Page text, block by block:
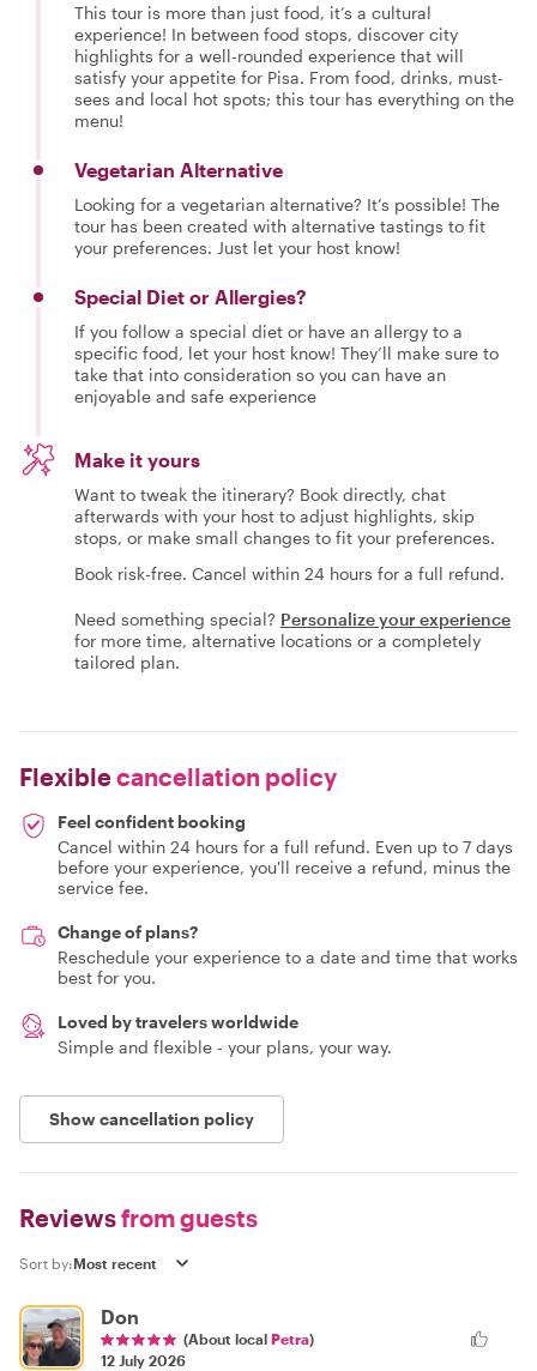
This tour is more than just food, it’s a cultural
experience! In between food stops, discover city
highlights for a well-rounded experience that will
satisfy your appetite for Pisa. From food, drinks, must-
sees and local hot spots; this tour has everything on the
menu!
Vegetarian Alternative
Looking for a vegetarian alternative? It’s possible! The
tour has been created with alternative tastings to fit
your preferences. Just let your host know!
Special Diet or Allergies?
If you follow a special diet or have an allergy to a
specific food, let your host know! They’ll make sure to
take that into consideration so you can have an
enjoyable and safe experience
Make it yours
Want to tweak the itinerary? Book directly, chat
afterwards with your host to adjust highlights, skip
stops, or make small changes to fit your preferences.
Book risk-free. Cancel within 24 hours for a full refund.
Need something special? Personalize your experience
for more time, alternative locations or a completely
tailored plan.
Flexiblecancellation policy
Feel confident booking
Cancel within 24 hours for a full refund. Even up to 7 days
before your experience, you'll receive a refund, minus the
service fee.
Change of plans?
Reschedule your experience to a date and time that works
best for you.
Loved by travelers worldwide
Simple and flexible - your plans, your way.
Show cancellation policy
Reviewsfrom guests
Sort by:
Don
(About local Petra)
12 July 2026